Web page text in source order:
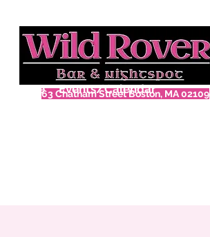
63 Chatham Street Boston, MA 02109
Home Events/Calendar